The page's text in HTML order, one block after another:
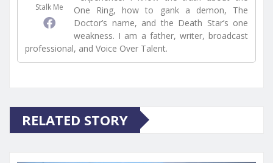
Stalk Me
One Ring, how to gank a demon, The
Doctor’s name, and the Death Star’s one
weakness. I am a father, writer, broadcast
professional, and Voice Over Talent.
RELATED STORY